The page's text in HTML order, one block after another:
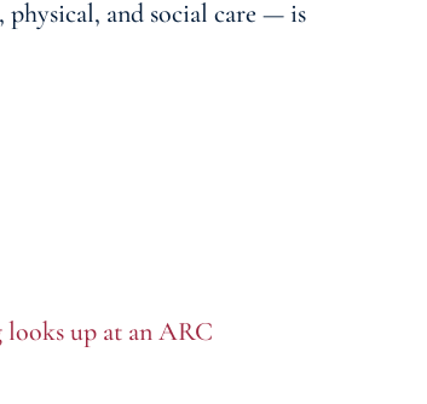
physical, and social care — is